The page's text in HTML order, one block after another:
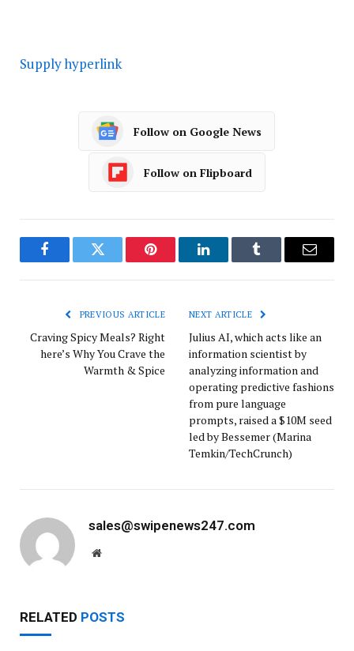
Supply hyperlink
Follow on Google News
Follow on Flipboard
FacebookTwitter Pinterest LinkedInTumblr Email
PREVIOUS ARTICLE
Craving Spicy Meals? Right
here’s Why You Crave the
Warmth & Spice
NEXT ARTICLE
Julius AI, which acts like an
information scientist by
analyzing information and
operating predictive fashions
from pure language
prompts, raised a $10M seed
led by Bessemer (Marina
Temkin/TechCrunch)
sales@swipenews247.com
Website
RELATED POSTS